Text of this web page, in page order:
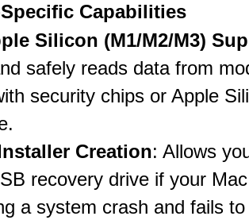
Capabilities
Silicon (M1/M2/M3)
safely reads data from
security chips or Apple
Creation: Allows
recovery drive if your
a system crash and fails